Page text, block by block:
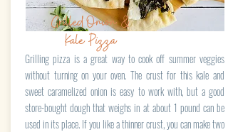
Grilled Onion &
Kale Pizza
Grilling pizza is a great way to cook off summer veggies
without turning on your oven. The crust for this kale and
sweet caramelized onion is easy to work with, but a good
store-bought dough that weighs in at about 1 pound can be
used in its place. If you like a thinner crust, you can make two